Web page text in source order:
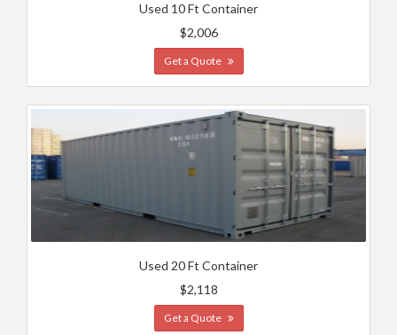
Used 10 Ft Container
$2,006
Get a Quote
Used 20 Ft Container
$2,118
Get a Quote